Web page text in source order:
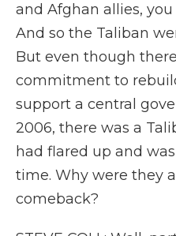
and Afghan allies,
And so the Taliban
But even though there
commitment to
support a central
2006, there was a
had flared up and
time. Why were they
comeback?